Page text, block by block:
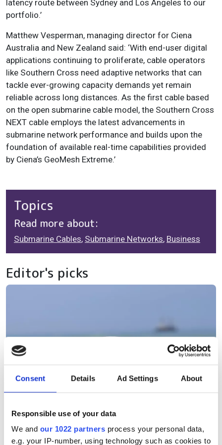
Consent Details Ad Settings About
Responsible use of your data
We and our 1022 partners process your personal data,
e.g. your IP-number, using technology such as cookies to
latency route between Sydney and Los Angeles to our
portfolio.’
Matthew Vesperman, managing director for Ciena
Australia and New Zealand said: ‘With end-user digital
applications continuing to proliferate, cable operators
like Southern Cross need adaptive networks that can
tackle ever-growing capacity demands yet remain
reliable across long distances. As the first cable based
on the open submarine cable model, the Southern Cross
NEXT cable employs the latest advancements in
submarine network performance and builds upon the
foundation of available real-time capabilities provided
by Ciena’s GeoMesh Extreme.’
Topics
Read more about:
Submarine Cables, Submarine Networks, Business
Editor's picks